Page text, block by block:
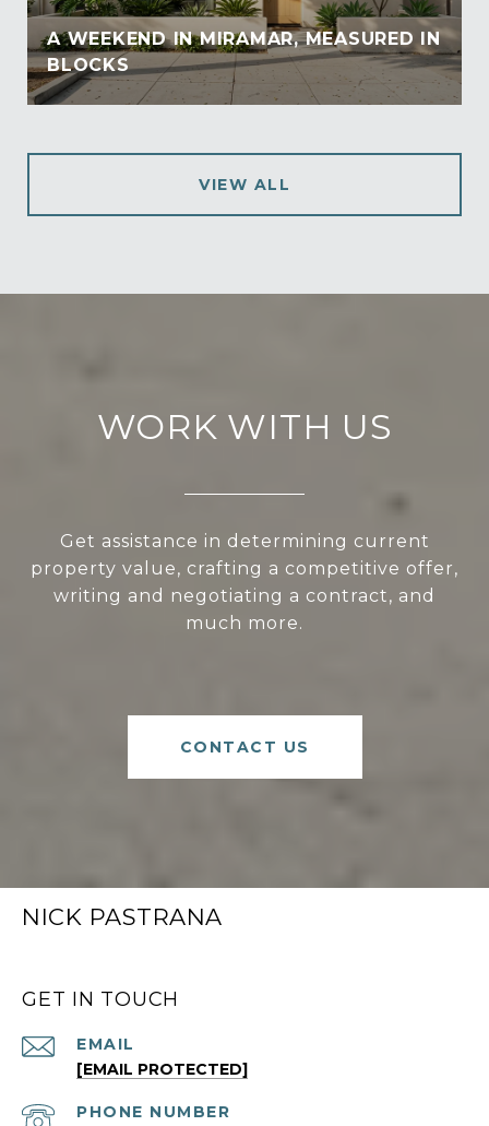
A WEEKEND IN MIRAMAR, MEASURED IN
BLOCKS
VIEW ALL
WORK WITH US
Get assistance in determining current
property value, crafting a competitive offer,
writing and negotiating a contract, and
much more.
CONTACT US
NICK PASTRANA
GET IN TOUCH
EMAIL
[EMAIL PROTECTED]
PHONE NUMBER